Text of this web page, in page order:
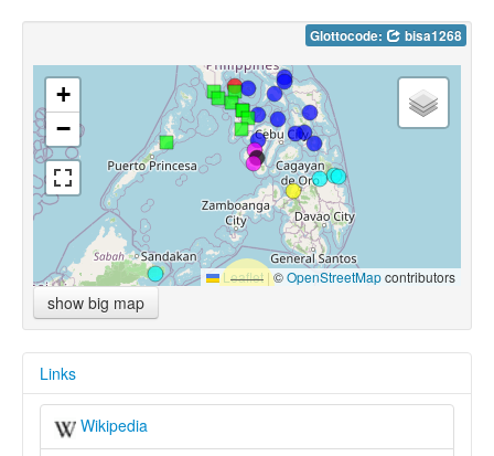
Glottocode: bisa1268
+
−
Leaflet |©OpenStreetMapcontributors
show big map
Links
Wikipedia